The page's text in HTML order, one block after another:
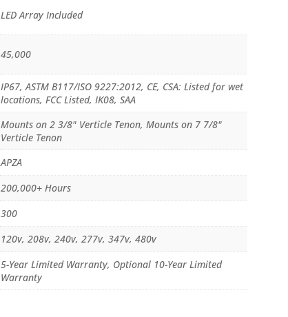
LED Array Included
45,000
IP67, ASTM B117/ISO 9227:2012, CE, CSA: Listed for wet
locations, FCC Listed, IK08, SAA
Mounts on 2 3/8" Verticle Tenon, Mounts on 7 7/8"
Verticle Tenon
APZA
200,000+ Hours
300
120v, 208v, 240v, 277v, 347v, 480v
5-Year Limited Warranty, Optional 10-Year Limited
Warranty